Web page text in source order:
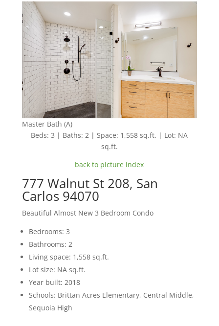
Master Bath (A)
Beds: 3 | Baths: 2 | Space: 1,558 sq.ft. | Lot: NA
sq.ft.
back to picture index
777 Walnut St 208, San
Carlos 94070
Beautiful Almost New 3 Bedroom Condo
Bedrooms: 3
Bathrooms: 2
Living space: 1,558 sq.ft.
Lot size: NA sq.ft.
Year built: 2018
Schools: Brittan Acres Elementary, Central Middle,
Sequoia High